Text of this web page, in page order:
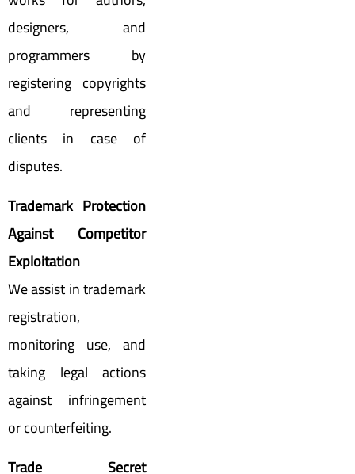
designers, and
programmers by
registering copyrights
and representing
clients in case of
disputes.
Trademark Protection
Against Competitor
Exploitation
We assist in trademark
registration,
monitoring use, and
taking legal actions
against infringement
or counterfeiting.
Trade Secret